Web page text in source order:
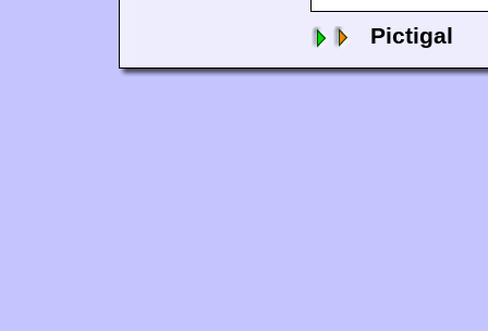
Pictigal